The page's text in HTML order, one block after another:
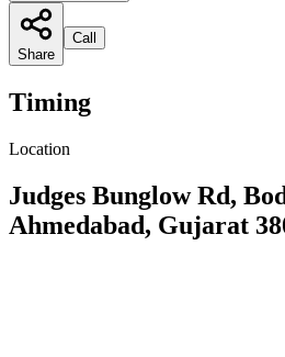
Share
Call
Timing
Location
Judges Bunglow Rd,
Ahmedabad, Gujarat